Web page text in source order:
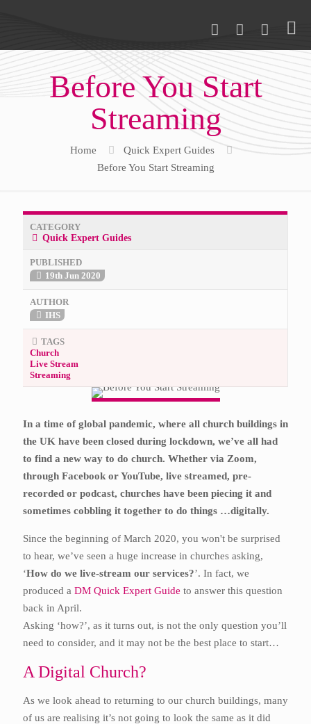
Before You Start
Streaming
Home
Quick Expert Guides
Before You Start Streaming
CATEGORY
Quick Expert Guides
PUBLISHED
19th Jun 2020
AUTHOR
IHS
TAGS
Church
Live Stream
Streaming
In a time of global pandemic, where all church buildings in
the UK have been closed during lockdown, we’ve all had
to find a new way to do church. Whether via Zoom,
through Facebook or YouTube, live streamed, pre-
recorded or podcast, churches have been piecing it and
sometimes cobbling it together to do things …digitally.
Since the beginning of March 2020, you won't be surprised
to hear, we’ve seen a huge increase in churches asking,
‘How do we live-stream our services?’. In fact, we
produced a DM Quick Expert Guide to answer this question
back in April.
Asking ‘how?’, as it turns out, is not the only question you’ll
need to consider, and it may not be the best place to start…
A Digital Church?
As we look ahead to returning to our church buildings, many
of us are realising it’s not going to look the same as it did